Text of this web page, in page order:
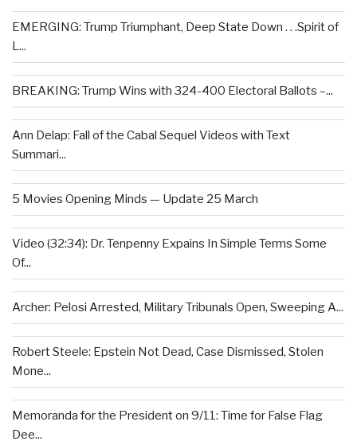
EMERGING: Trump Triumphant, Deep State Down . . .Spirit of
L...
BREAKING: Trump Wins with 324-400 Electoral Ballots –...
Ann Delap: Fall of the Cabal Sequel Videos with Text
Summari...
5 Movies Opening Minds — Update 25 March
Video (32:34): Dr. Tenpenny Expains In Simple Terms Some
Of...
Archer: Pelosi Arrested, Military Tribunals Open, Sweeping A...
Robert Steele: Epstein Not Dead, Case Dismissed, Stolen
Mone...
Memoranda for the President on 9/11: Time for False Flag
Dee...